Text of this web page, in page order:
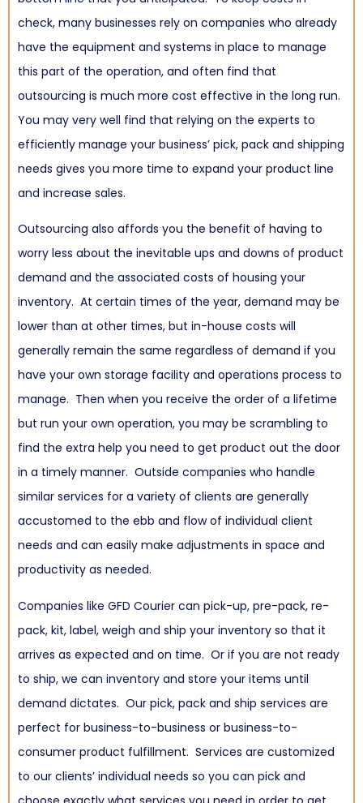
check, many businesses rely on companies who already
have the equipment and systems in place to manage
this part of the operation, and often find that
outsourcing is much more cost effective in the long run.
You may very well find that relying on the experts to
efficiently manage your business’ pick, pack and shipping
needs gives you more time to expand your product line
and increase sales.
Outsourcing also affords you the benefit of having to
worry less about the inevitable ups and downs of product
demand and the associated costs of housing your
inventory. At certain times of the year, demand may be
lower than at other times, but in-house costs will
generally remain the same regardless of demand if you
have your own storage facility and operations process to
manage. Then when you receive the order of a lifetime
but run your own operation, you may be scrambling to
find the extra help you need to get product out the door
in a timely manner. Outside companies who handle
similar services for a variety of clients are generally
accustomed to the ebb and flow of individual client
needs and can easily make adjustments in space and
productivity as needed.
Companies like GFD Courier can pick-up, pre-pack, re-
pack, kit, label, weigh and ship your inventory so that it
arrives as expected and on time. Or if you are not ready
to ship, we can inventory and store your items until
demand dictates. Our pick, pack and ship services are
perfect for business-to-business or business-to-
consumer product fulfillment. Services are customized
to our clients’ individual needs so you can pick and